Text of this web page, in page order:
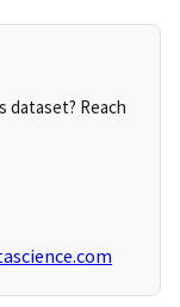
dataset? Reach